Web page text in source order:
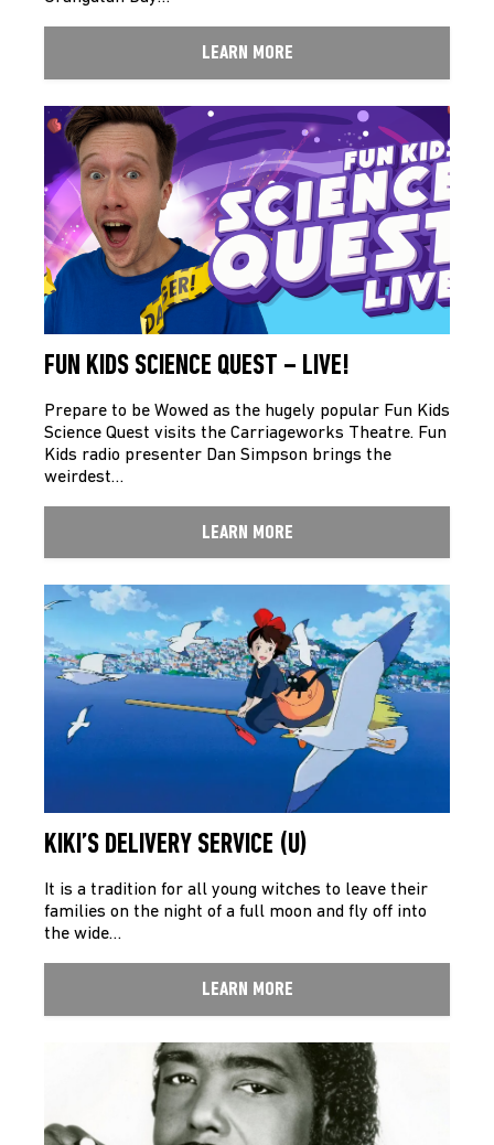
LEARN MORE
FUN KIDS SCIENCE QUEST – LIVE!
Prepare to be Wowed as the hugely popular Fun Kids
Science Quest visits the Carriageworks Theatre. Fun
Kids radio presenter Dan Simpson brings the
weirdest…
LEARN MORE
KIKI’S DELIVERY SERVICE (U)
It is a tradition for all young witches to leave their
families on the night of a full moon and fly off into
the wide…
LEARN MORE